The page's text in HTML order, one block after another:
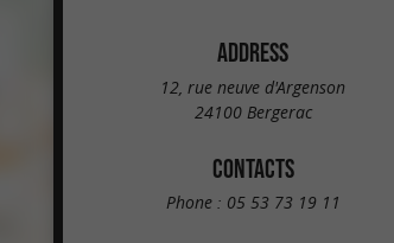
ADDRESS
12, rue neuve d'Argenson
24100 Bergerac
CONTACTS
Phone : 05 53 73 19 11